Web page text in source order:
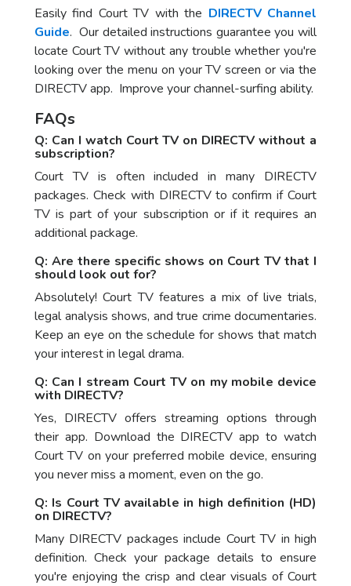
Easily find Court TV with the DIRECTV Channel
Guide. Our detailed instructions guarantee you will
locate Court TV without any trouble whether you're
looking over the menu on your TV screen or via the
DIRECTV app. Improve your channel-surfing ability.
FAQs
Q: Can I watch Court TV on DIRECTV without a
subscription?
Court TV is often included in many DIRECTV
packages. Check with DIRECTV to confirm if Court
TV is part of your subscription or if it requires an
additional package.
Q: Are there specific shows on Court TV that I
should look out for?
Absolutely! Court TV features a mix of live trials,
legal analysis shows, and true crime documentaries.
Keep an eye on the schedule for shows that match
your interest in legal drama.
Q: Can I stream Court TV on my mobile device
with DIRECTV?
Yes, DIRECTV offers streaming options through
their app. Download the DIRECTV app to watch
Court TV on your preferred mobile device, ensuring
you never miss a moment, even on the go.
Q: Is Court TV available in high definition (HD)
on DIRECTV?
Many DIRECTV packages include Court TV in high
definition. Check your package details to ensure
you're enjoying the crisp and clear visuals of Court